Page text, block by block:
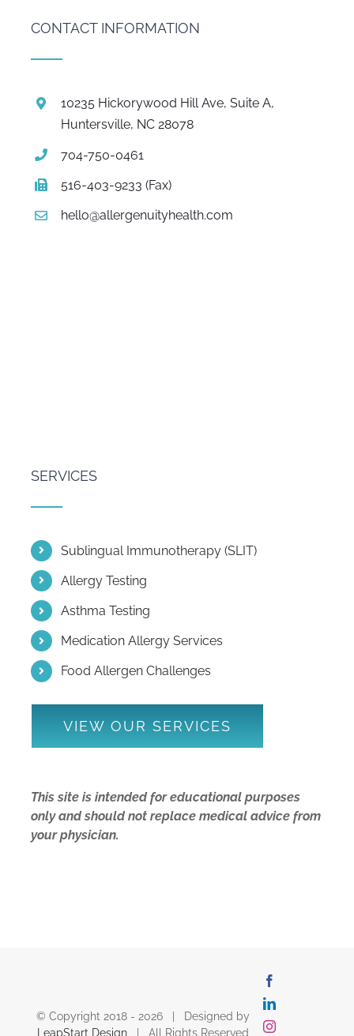
CONTACT INFORMATION
10235 Hickorywood Hill Ave, Suite A,
Huntersville, NC 28078
704-750-0461
516-403-9233 (Fax)
hello@allergenuityhealth.com
SERVICES
Sublingual Immunotherapy (SLIT)
Allergy Testing
Asthma Testing
Medication Allergy Services
Food Allergen Challenges
VIEW OUR SERVICES
This site is intended for educational purposes
only and should not replace medical advice from
your physician.
© Copyright 2018 - 2026 | Designed by
LeapStart Design | All Rights Reserved
LinkedIn
Instagram